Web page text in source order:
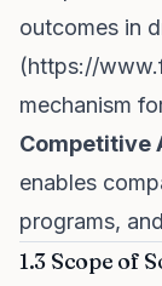
outcomes in
(https://
mechanism
Competitive
enables
programs,
1.3 Scope of